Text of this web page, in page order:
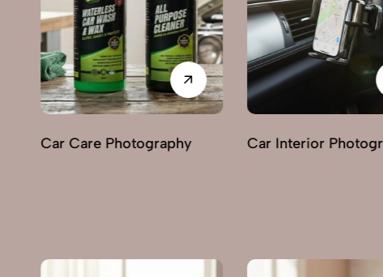
Car Interior Photography
Lighting &